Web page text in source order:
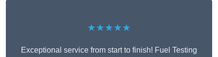
★★★★★
Exceptional service from start to finish! Fuel Testing